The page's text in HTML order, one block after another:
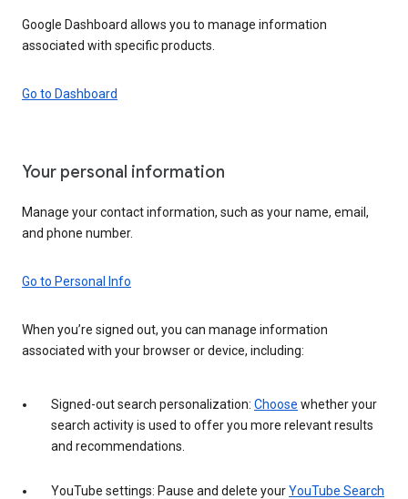
Google Dashboard allows you to manage information
associated with specific products.
Go to Dashboard
Your personal information
Manage your contact information, such as your name, email,
and phone number.
Go to Personal Info
When you’re signed out, you can manage information
associated with your browser or device, including:
Signed-out search personalization: Choose whether your
search activity is used to offer you more relevant results
and recommendations.
YouTube settings: Pause and delete yourYouTube Search